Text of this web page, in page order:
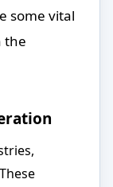
some vital
the